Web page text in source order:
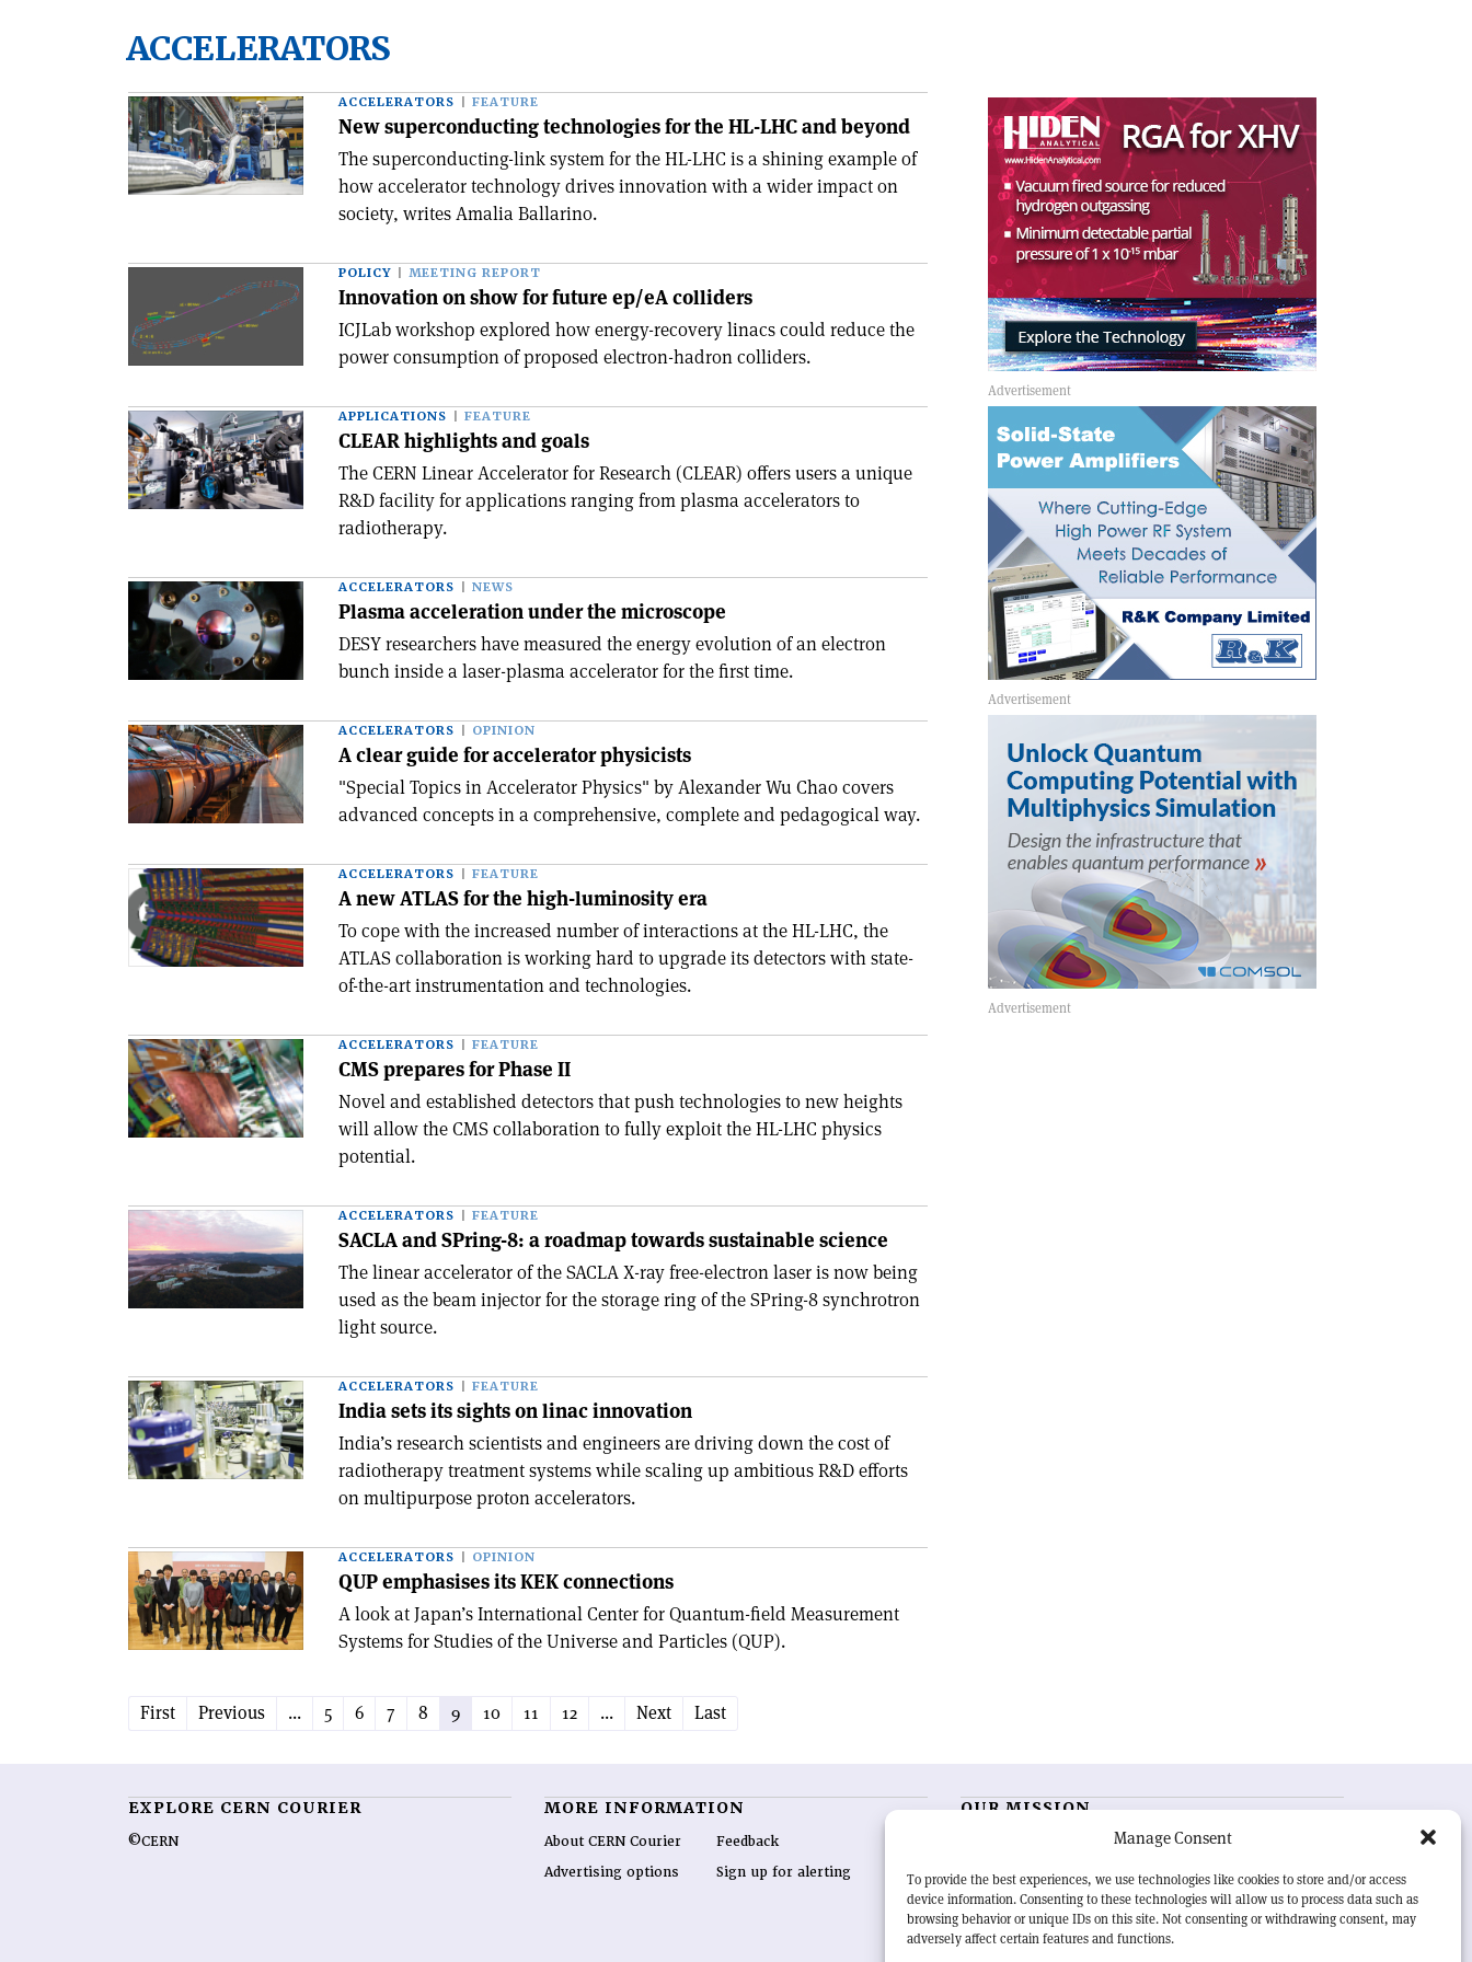
Manage Consent
To provide the best experiences, we use technologies like cookies to store and/or access
device information. Consenting to these technologies will allow us to process data such as
browsing behavior or unique IDs on this site. Not consenting or withdrawing consent, may
adversely affect certain features and functions.
ACCELERATORS
ACCELERATORS FEATURE
New superconducting technologies for the HL-LHC and beyond
The superconducting-link system for the HL-LHC is a shining example of
how accelerator technology drives innovation with a wider impact on
society, writes Amalia Ballarino.
POLICY MEETING REPORT
Innovation on show for future ep/eA colliders
ICJLab workshop explored how energy-recovery linacs could reduce the
power consumption of proposed electron-hadron colliders.
APPLICATIONS FEATURE
CLEAR highlights and goals
The CERN Linear Accelerator for Research (CLEAR) offers users a unique
R&D facility for applications ranging from plasma accelerators to
radiotherapy.
ACCELERATORS NEWS
Plasma acceleration under the microscope
DESY researchers have measured the energy evolution of an electron
bunch inside a laser-plasma accelerator for the first time.
ACCELERATORS OPINION
A clear guide for accelerator physicists
"Special Topics in Accelerator Physics" by Alexander Wu Chao covers
advanced concepts in a comprehensive, complete and pedagogical way.
ACCELERATORS FEATURE
A new ATLAS for the high-luminosity era
To cope with the increased number of interactions at the HL-LHC, the
ATLAS collaboration is working hard to upgrade its detectors with state-
of-the-art instrumentation and technologies.
ACCELERATORS FEATURE
CMS prepares for Phase II
Novel and established detectors that push technologies to new heights
will allow the CMS collaboration to fully exploit the HL-LHC physics
potential.
ACCELERATORS FEATURE
SACLA and SPring-8: a roadmap towards sustainable science
The linear accelerator of the SACLA X-ray free-electron laser is now being
used as the beam injector for the storage ring of the SPring-8 synchrotron
light source.
ACCELERATORS FEATURE
India sets its sights on linac innovation
India’s research scientists and engineers are driving down the cost of
radiotherapy treatment systems while scaling up ambitious R&D efforts
on multipurpose proton accelerators.
ACCELERATORS OPINION
QUP emphasises its KEK connections
A look at Japan’s International Center for Quantum-field Measurement
Systems for Studies of the Universe and Particles (QUP).
First Previous ... 5 6 7 8 9 10 11 12 ... Next Last
EXPLORE CERN COURIER
©CERN
MORE INFORMATION
About CERN Courier
Advertising options
Feedback
Sign up for alerting
OUR MISSION
is essential reading for the international
research and project developments from around the
world,CERN Courieroffers a unique record of the ongoing
endeavour to advance our understanding of the basic laws